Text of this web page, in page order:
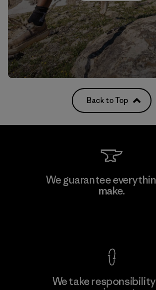
Back to Top
We guarantee
make.
We take